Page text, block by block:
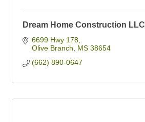
Dream Home Construction LLC
6699 Hwy 178
Olive Branch
MS 38654
(662) 890-0647